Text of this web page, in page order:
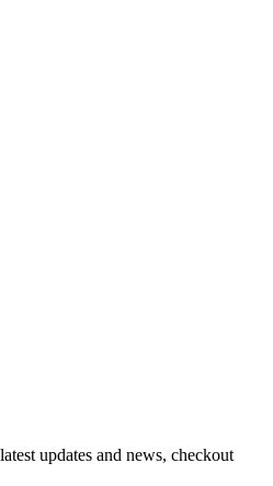
updates and news, checkout